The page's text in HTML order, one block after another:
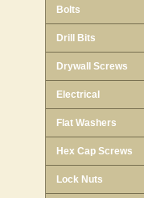
Bolts
Drill Bits
Drywall Screws
Electrical
Flat Washers
Hex Cap Screws
Lock Nuts